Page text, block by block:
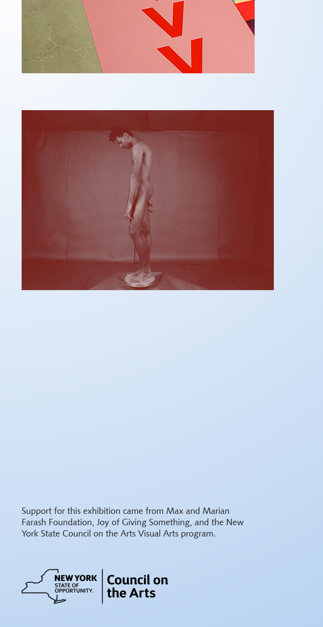
Support for this exhibition came from Max and Marian
Farash Foundation, Joy of Giving Something, and the New
York State Council on the Arts Visual Arts program.